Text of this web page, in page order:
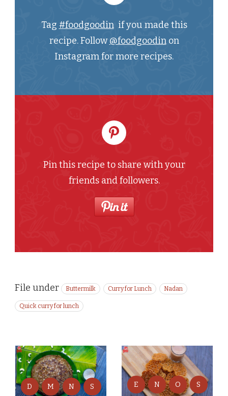
Tag #foodgoodinif you made this
recipe. Follow@foodgoodinon
Instagram for more recipes.
Pin this recipe to share with your
friends and followers.
File under Buttermilk Curry for Lunch Nadan
Quick curry for lunch
D M N S E N O S